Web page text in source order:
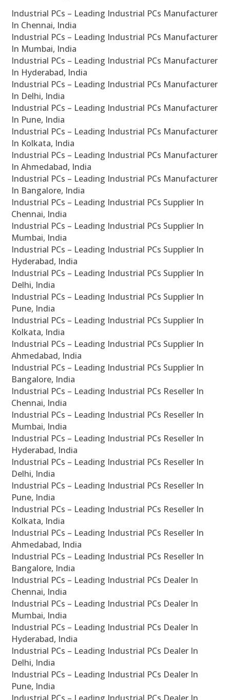
Industrial PCs – Leading Industrial PCs Manufacturer
In Chennai, India
Industrial PCs – Leading Industrial PCs Manufacturer
In Mumbai, India
Industrial PCs – Leading Industrial PCs Manufacturer
In Hyderabad, India
Industrial PCs – Leading Industrial PCs Manufacturer
In Delhi, India
Industrial PCs – Leading Industrial PCs Manufacturer
In Pune, India
Industrial PCs – Leading Industrial PCs Manufacturer
In Kolkata, India
Industrial PCs – Leading Industrial PCs Manufacturer
In Ahmedabad, India
Industrial PCs – Leading Industrial PCs Manufacturer
In Bangalore, India
Industrial PCs – Leading Industrial PCs Supplier In
Chennai, India
Industrial PCs – Leading Industrial PCs Supplier In
Mumbai, India
Industrial PCs – Leading Industrial PCs Supplier In
Hyderabad, India
Industrial PCs – Leading Industrial PCs Supplier In
Delhi, India
Industrial PCs – Leading Industrial PCs Supplier In
Pune, India
Industrial PCs – Leading Industrial PCs Supplier In
Kolkata, India
Industrial PCs – Leading Industrial PCs Supplier In
Ahmedabad, India
Industrial PCs – Leading Industrial PCs Supplier In
Bangalore, India
Industrial PCs – Leading Industrial PCs Reseller In
Chennai, India
Industrial PCs – Leading Industrial PCs Reseller In
Mumbai, India
Industrial PCs – Leading Industrial PCs Reseller In
Hyderabad, India
Industrial PCs – Leading Industrial PCs Reseller In
Delhi, India
Industrial PCs – Leading Industrial PCs Reseller In
Pune, India
Industrial PCs – Leading Industrial PCs Reseller In
Kolkata, India
Industrial PCs – Leading Industrial PCs Reseller In
Ahmedabad, India
Industrial PCs – Leading Industrial PCs Reseller In
Bangalore, India
Industrial PCs – Leading Industrial PCs Dealer In
Chennai, India
Industrial PCs – Leading Industrial PCs Dealer In
Mumbai, India
Industrial PCs – Leading Industrial PCs Dealer In
Hyderabad, India
Industrial PCs – Leading Industrial PCs Dealer In
Delhi, India
Industrial PCs – Leading Industrial PCs Dealer In
Pune, India